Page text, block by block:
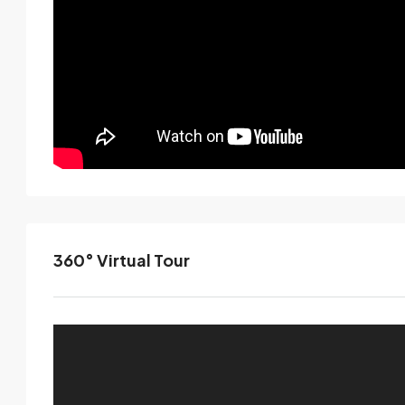
360° Virtual Tour